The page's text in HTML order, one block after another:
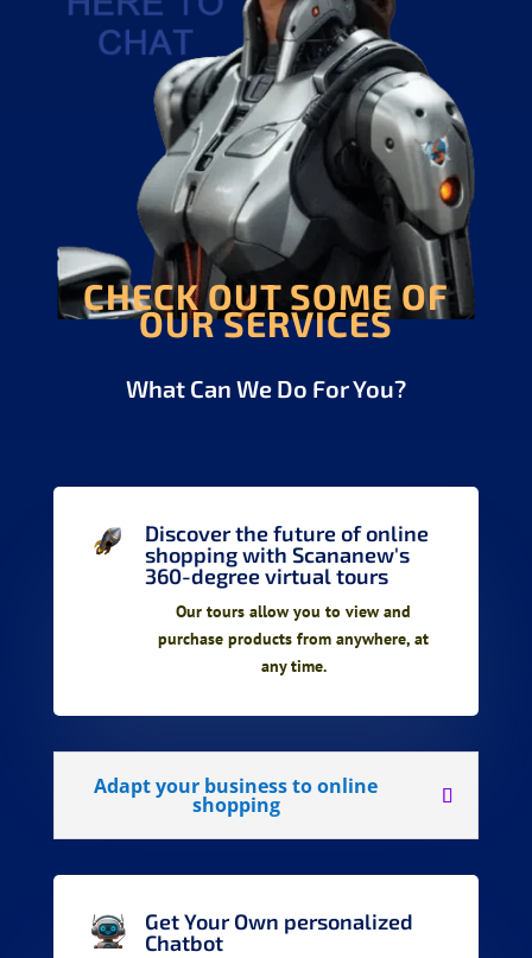
CHECK OUT SOME OF
OUR SERVICES
What Can We Do For You?
Discover the future of online
shopping with Scananew's
360-degree virtual tours
Our tours allow you to view and
purchase products from anywhere, at
any time.
Adapt your business to online
shopping
Get Your Own personalized
Chatbot